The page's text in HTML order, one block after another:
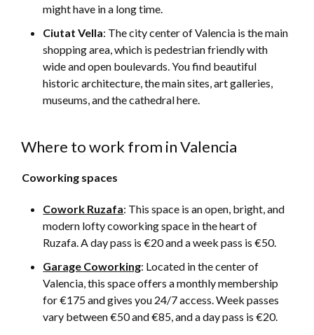
might have in a long time.
Ciutat Vella: The city center of Valencia is the main
shopping area, which is pedestrian friendly with
wide and open boulevards. You find beautiful
historic architecture, the main sites, art galleries,
museums, and the cathedral here.
Where to work from in Valencia
Coworking spaces
Cowork Ruzafa: This space is an open, bright, and
modern lofty coworking space in the heart of
Ruzafa. A day pass is €20 and a week pass is €50.
Garage Coworking: Located in the center of
Valencia, this space offers a monthly membership
for €175 and gives you 24/7 access. Week passes
vary between €50 and €85, and a day pass is €20.